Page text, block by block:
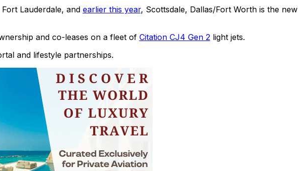
Lauderdale, and earlier this year, Scottsdale, Dallas/Fort Worth is the new
and co-leases on a fleet of Citation CJ4 Gen 2light jets.
and lifestyle partnerships.